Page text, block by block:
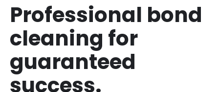
Professional bond
cleaning for
guaranteed
success.